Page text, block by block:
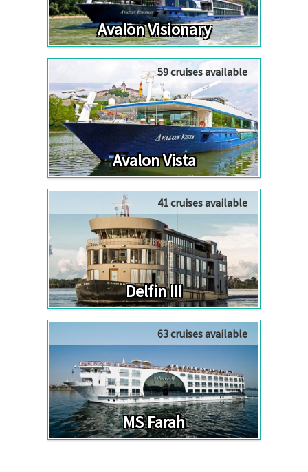
Avalon Visionary
59 cruises available
Avalon Vista
41 cruises available
Delfin III
63 cruises available
MS Farah